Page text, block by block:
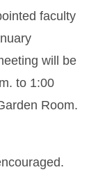
faculty
will be
to 1:00
Room.